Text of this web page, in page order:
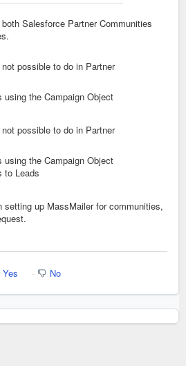
Salesforce Partner Communities
possible to do in Partner
using the Campaign Object
possible to do in Partner
using the Campaign Object
to Leads
setting up MassMailer for communities,
Yes No